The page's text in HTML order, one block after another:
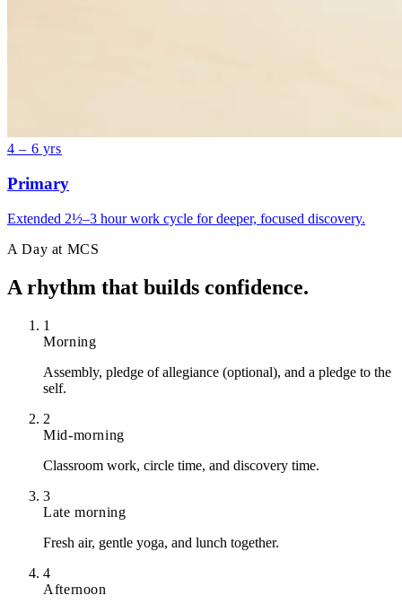
4 – 6 yrs
Primary
Extended 2½–3 hour work cycle for deeper, focused discovery.
A Day at MCS
A rhythm that builds confidence.
1
Morning
Assembly, pledge of allegiance (optional), and a pledge to the
self.
2
Mid-morning
Classroom work, circle time, and discovery time.
3
Late morning
Fresh air, gentle yoga, and lunch together.
4
Afternoon